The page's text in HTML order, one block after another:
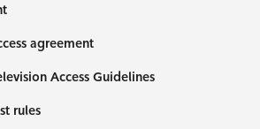
agreement
Access Guidelines
rules